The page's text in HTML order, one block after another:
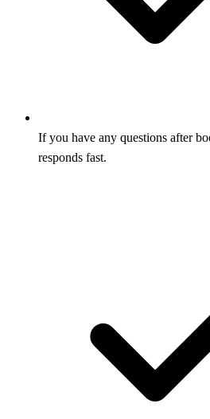
If you have any questions after
responds fast.